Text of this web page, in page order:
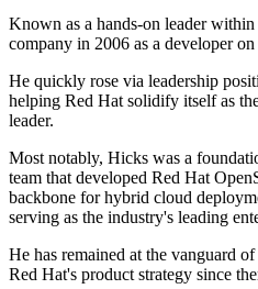
Known as a hands-on leader
company in 2006 as a developer
He quickly rose via leadership
helping Red Hat solidify itself as
leader.
Most notably, Hicks was a
team that developed Red Hat
backbone for hybrid cloud
serving as the industry's leading
He has remained at the vanguard
Red Hat's product strategy since